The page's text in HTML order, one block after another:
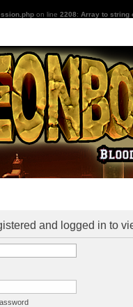
on line 2208: Array to string
and logged in to